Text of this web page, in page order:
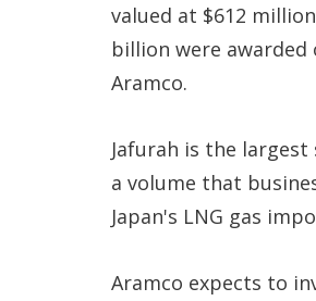
valued at $612
billion were awarded
Aramco.
Jafurah is the
a volume that
Japan's LNG gas
Aramco expects to